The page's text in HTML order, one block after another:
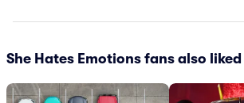
She Hates Emotions fans also liked